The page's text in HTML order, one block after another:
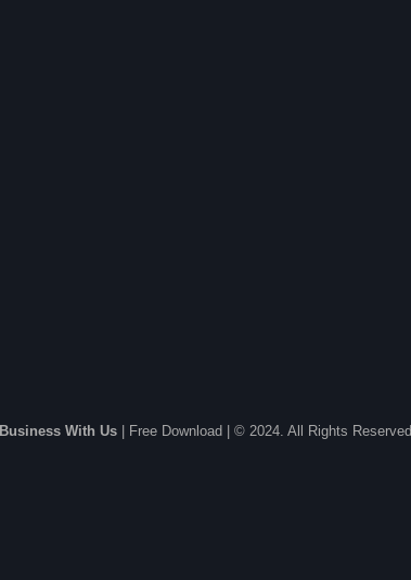
Business With Us | Free Download | © 2024. All Rights